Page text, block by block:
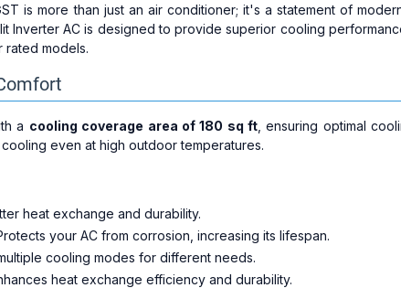
is more than just an air conditioner; it's a statement of
Inverter AC is designed to provide superior cooling
rated models.
a cooling coverage area of 180 sq ft , ensuring optimal
even at high outdoor temperatures.
heat exchange and durability.
your AC from corrosion, increasing its lifespan.
cooling modes for different needs.
heat exchange efficiency and durability.